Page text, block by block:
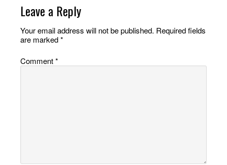
Leave a Reply
Your email address will not be published. Required fields
are marked*
Comment*